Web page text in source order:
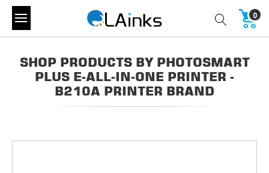
0
SHOP PRODUCTS BY PHOTOSMART
PLUS E-ALL-IN-ONE PRINTER -
B210A PRINTER BRAND